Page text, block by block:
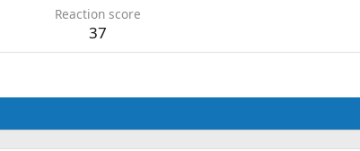
Reaction score
37